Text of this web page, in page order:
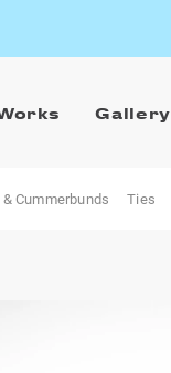
Gallery
Cummerbunds Ties